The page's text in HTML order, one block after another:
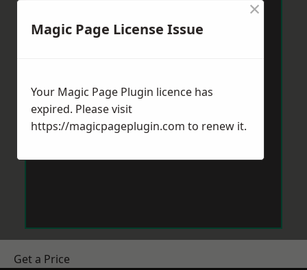
Get a Price
Magic Page License Issue
×
Your Magic Page Plugin licence has
expired. Please visit
https://magicpageplugin.com to renew it.